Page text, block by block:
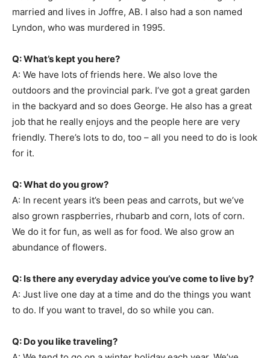
married and lives in Joffre, AB. I also had a son named
Lyndon, who was murdered in 1995.
Q: What’s kept you here?
A: We have lots of friends here. We also love the
outdoors and the provincial park. I’ve got a great garden
in the backyard and so does George. He also has a great
job that he really enjoys and the people here are very
friendly. There’s lots to do, too – all you need to do is look
for it.
Q: What do you grow?
A: In recent years it’s been peas and carrots, but we’ve
also grown raspberries, rhubarb and corn, lots of corn.
We do it for fun, as well as for food. We also grow an
abundance of flowers.
Q: Is there any everyday advice you’ve come to live by?
A: Just live one day at a time and do the things you want
to do. If you want to travel, do so while you can.
Q: Do you like traveling?